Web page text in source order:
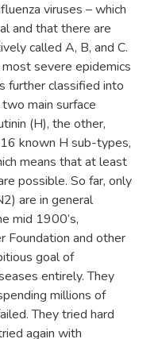
viruses – which
and that there are
called A, B, and C.
severe epidemics
further classified into
main surface
(H), the other,
known H sub-types,
means that at least
possible. So far, only
are in general
mid 1900’s,
Foundation and other
goal of
entirely. They
millions of
They tried hard
again with